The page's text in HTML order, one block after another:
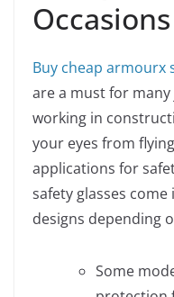
Occasions
Buy cheap armourx
are a must for many
working in
your eyes from
applications for
safety glasses
designs depending
Some